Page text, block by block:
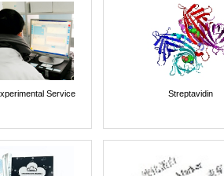
Service Streptavidin